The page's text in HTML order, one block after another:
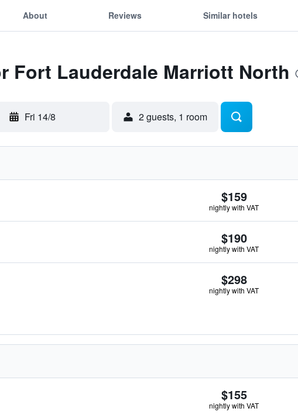
About Reviews Similar hotels
Fort Lauderdale Marriott North
Fri 14/8 2 guests, 1 room
$159
nightly with VAT
$190
nightly with VAT
$298
nightly with VAT
$155
nightly with VAT